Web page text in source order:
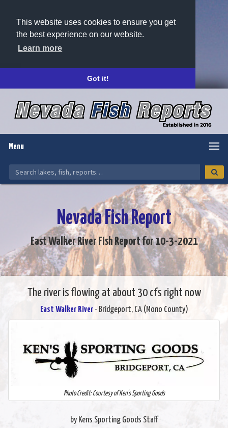
This website uses cookies to ensure you get
the best experience on our website.
Learn more
Got it!
Menu
Nevada Fish Report
East Walker River Fish Report for 10-3-2021
The river is flowing at about 30 cfs right now
East Walker River- Bridgeport, CA (Mono County)
Photo Credit: Courtesy of Ken's Sporting Goods
by Kens Sporting Goods Staff